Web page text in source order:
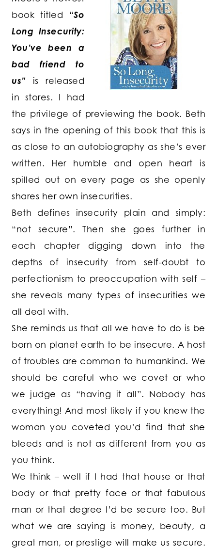
book titled “So
Long Insecurity:
You’ve been a
bad friend to
us” is released
in stores. I had
the privilege of previewing the book. Beth
says in the opening of this book that this is
as close to an autobiography as she’s ever
written. Her humble and open heart is
spilled out on every page as she openly
shares her own insecurities.
Beth defines insecurity plain and simply:
“not secure”. Then she goes further in
each chapter digging down into the
depths of insecurity from self-doubt to
perfectionism to preoccupation with self –
she reveals many types of insecurities we
all deal with.
She reminds us that all we have to do is be
born on planet earth to be insecure. A host
of troubles are common to humankind. We
should be careful who we covet or who
we judge as “having it all”. Nobody has
everything! And most likely if you knew the
woman you coveted you’d find that she
bleeds and is not as different from you as
you think.
We think – well if I had that house or that
body or that pretty face or that fabulous
man or that degree I’d be secure too. But
what we are saying is money, beauty, a
great man, or prestige will make us secure.